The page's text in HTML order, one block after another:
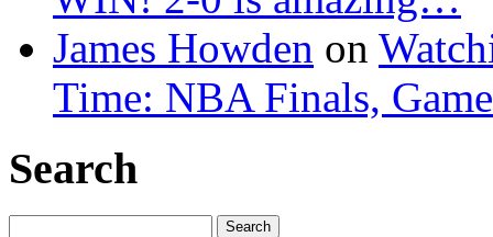
James Howden on
Time: NBA Finals,
Search